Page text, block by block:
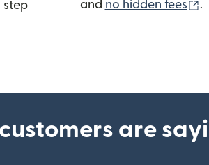
step
and no hidden fees .
are